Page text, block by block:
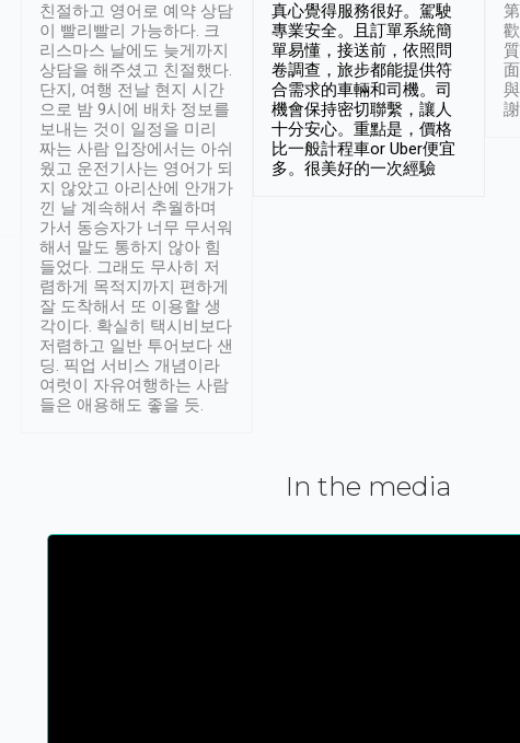
친절하고 영어로 예약 상담
이 빨리빨리 가능하다. 크
리스마스 날에도 늦게까지
상담을 해주셨고 친절했다.
단지, 여행 전날 현지 시간
으로 밤 9시에 배차 정보를
보내는 것이 일정을 미리
짜는 사람 입장에서는 아쉬
웠고 운전기사는 영어가 되
지 않았고 아리산에 안개가
낀 날 계속해서 추월하며
가서 동승자가 너무 무서워
해서 말도 통하지 않아 힘
들었다. 그래도 무사히 저
렴하게 목적지까지 편하게
잘 도착해서 또 이용할 생
각이다. 확실히 택시비보다
저렴하고 일반 투어보다 샌
딩. 픽업 서비스 개념이라
여럿이 자유여행하는 사람
들은 애용해도 좋을 듯.
真心覺得服務很好。駕駛
專業安全。且訂單系統簡
單易懂，接送前，依照問
卷調查，旅步都能提供符
合需求的車輛和司機。司
機會保持密切聯繫，讓人
十分安心。重點是，價格
比一般計程車or Uber便宜
多。很美好的一次經驗
In the media